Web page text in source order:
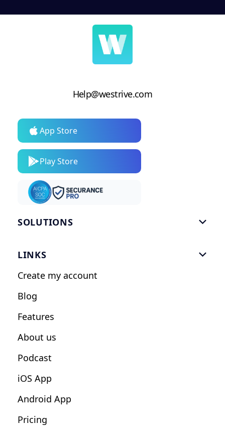
Help@westrive.com
App Store
Play Store
SOLUTIONS 
Nutrition Coaches
Fitness Studios
LINKS 
Create my account
Blog
Features
About us
Podcast
iOS App
Android App
Pricing